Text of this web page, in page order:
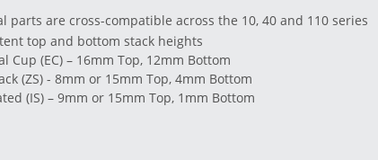
parts are cross-compatible across the 10, 40 and 110 series
top and bottom stack heights
Cup (EC) – 16mm Top, 12mm Bottom
(ZS) - 8mm or 15mm Top, 4mm Bottom
(IS) – 9mm or 15mm Top, 1mm Bottom